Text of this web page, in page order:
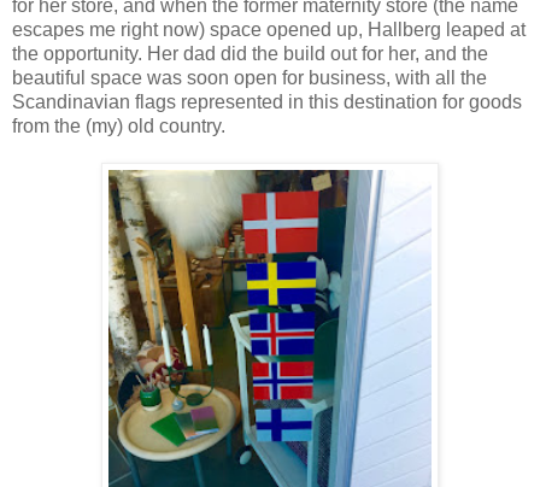
for her store, and when the former maternity store (the name
escapes me right now) space opened up, Hallberg leaped at
the opportunity. Her dad did the build out for her, and the
beautiful space was soon open for business, with all the
Scandinavian flags represented in this destination for goods
from the (my) old country.